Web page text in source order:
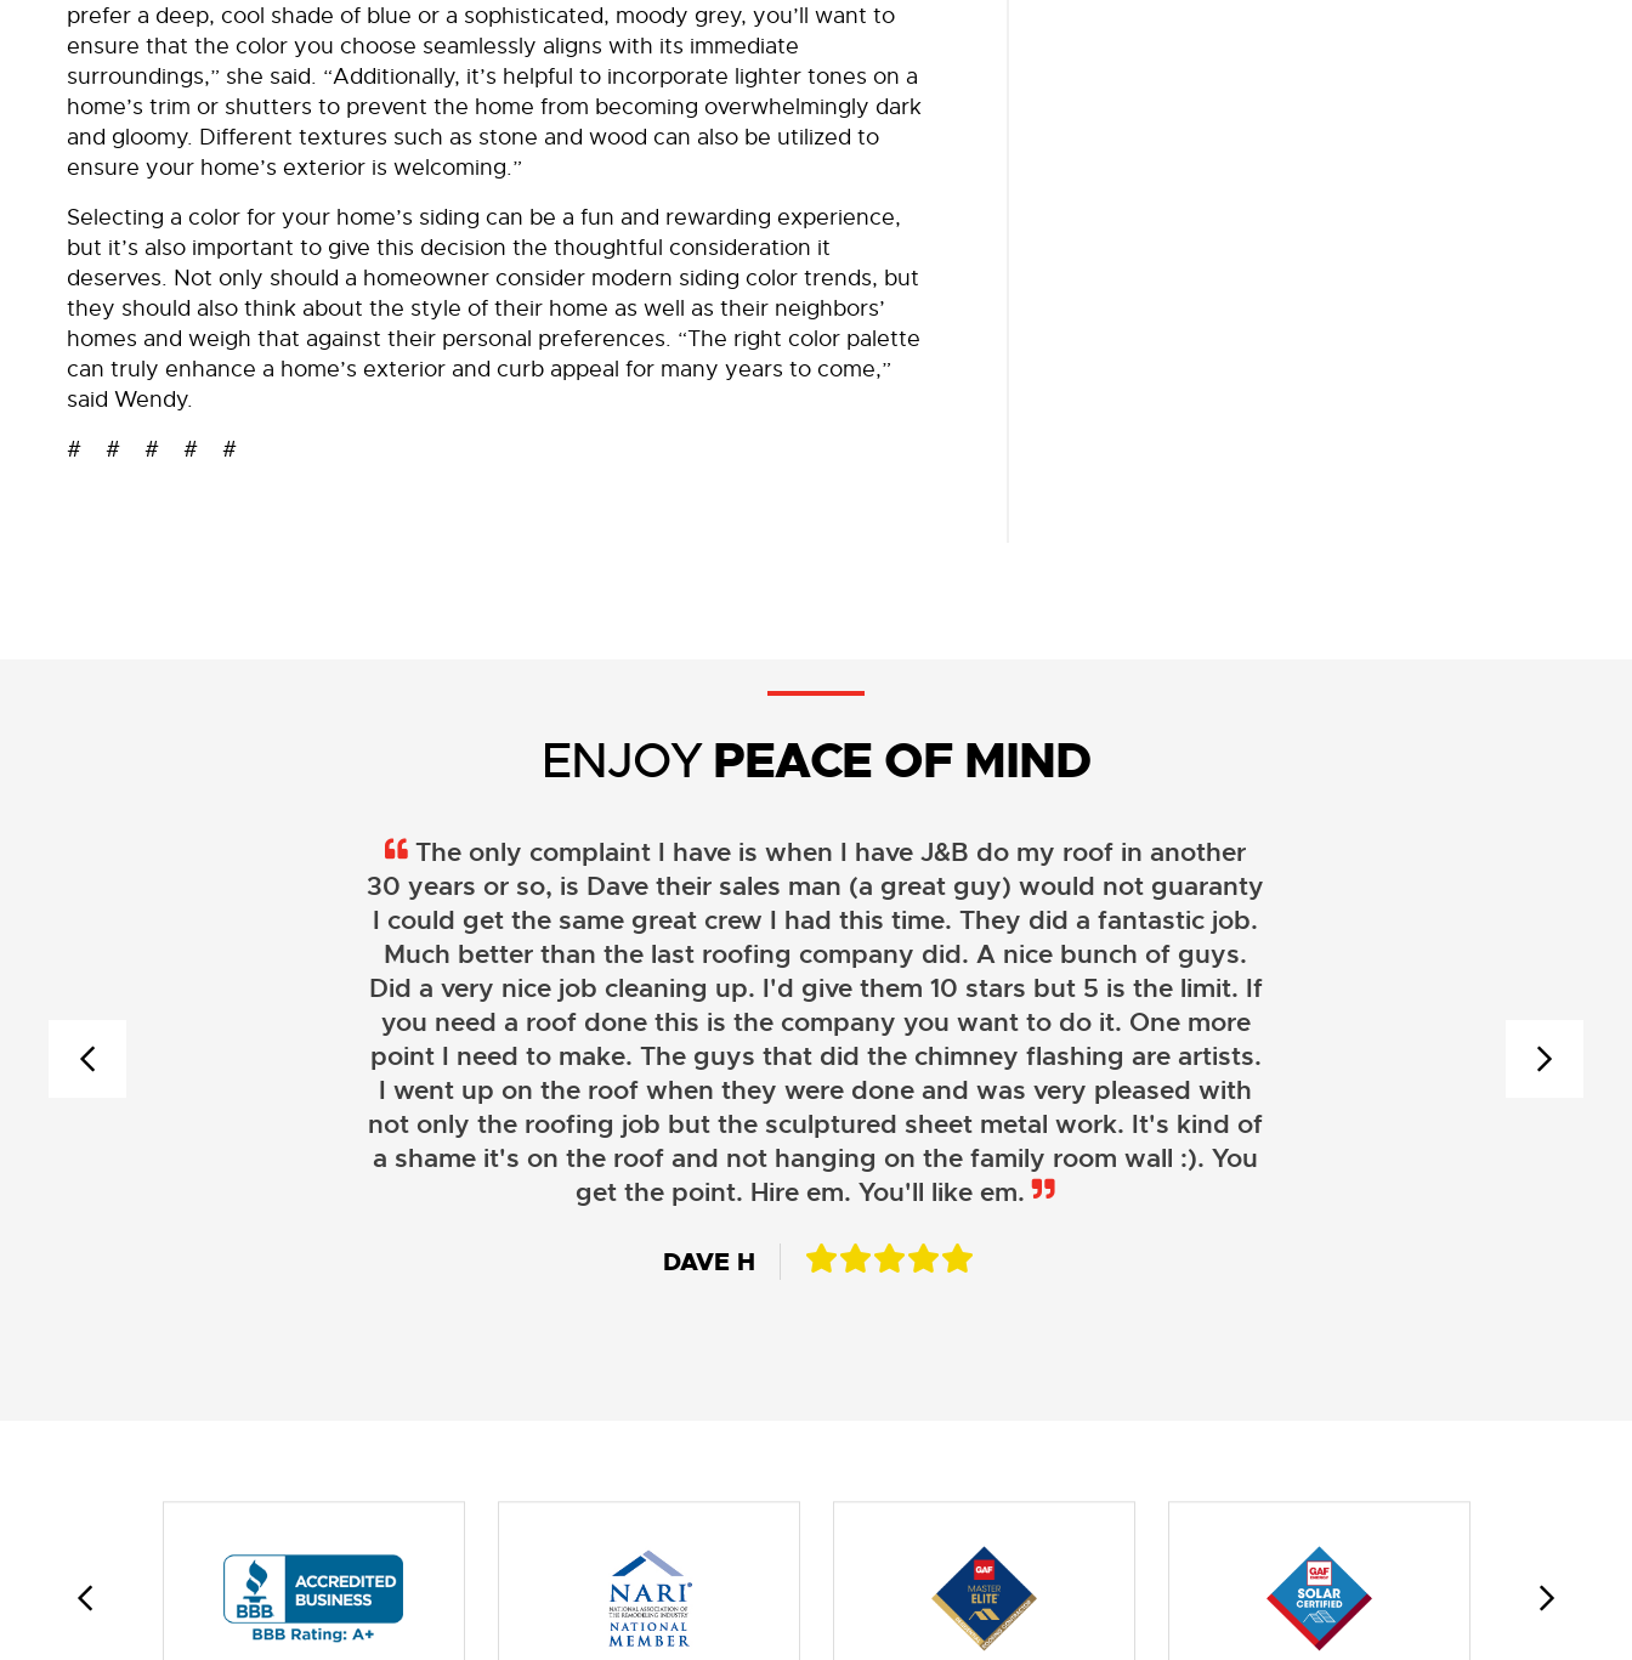
prefer a deep, cool shade of blue or a sophisticated, moody grey, you’ll want to
ensure that the color you choose seamlessly aligns with its immediate
surroundings,” she said. “Additionally, it’s helpful to incorporate lighter tones on a
home’s trim or shutters to prevent the home from becoming overwhelmingly dark
and gloomy. Different textures such as stone and wood can also be utilized to
ensure your home’s exterior is welcoming.”
Selecting a color for your home’s siding can be a fun and rewarding experience,
but it’s also important to give this decision the thoughtful consideration it
deserves. Not only should a homeowner consider modern siding color trends, but
they should also think about the style of their home as well as their neighbors’
homes and weigh that against their personal preferences. “The right color palette
can truly enhance a home’s exterior and curb appeal for many years to come,”
said Wendy.
# # # # #
ENJOYPEACE OF MIND
The only complaint I have is when I have J&B do my roof in another
30 years or so, is Dave their sales man (a great guy) would not guaranty
I could get the same great crew I had this time. They did a fantastic job.
Much better than the last roofing company did. A nice bunch of guys.
Did a very nice job cleaning up. I'd give them 10 stars but 5 is the limit. If
you need a roof done this is the company you want to do it. One more
point I need to make. The guys that did the chimney flashing are artists.
I went up on the roof when they were done and was very pleased with
not only the roofing job but the sculptured sheet metal work. It's kind of
a shame it's on the roof and not hanging on the family room wall :). You
get the point. Hire em. You'll like em.
DAVE H
JOHN LAMB
KENNETH SIMONS